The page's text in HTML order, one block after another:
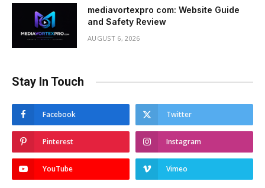
mediavortexpro com: Website Guide
and Safety Review
AUGUST 6, 2026
Stay In Touch
Facebook Twitter
Pinterest Instagram
YouTube Vimeo